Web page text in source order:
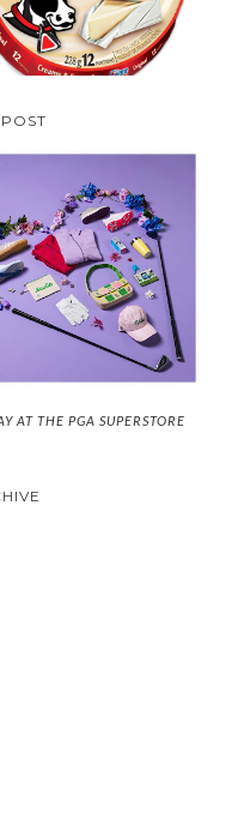
AT THE PGA SUPERSTORE